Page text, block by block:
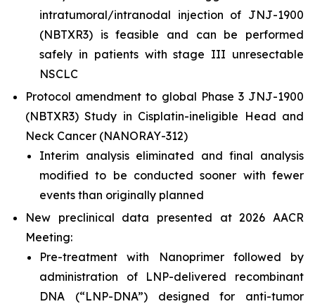
intratumoral/intranodal injection of JNJ-1900
(NBTXR3) is feasible and can be performed
safely in patients with stage III unresectable
NSCLC
Protocol amendment to global Phase 3 JNJ-1900
(NBTXR3) Study in Cisplatin-ineligible Head and
Neck Cancer (NANORAY-312)
Interim analysis eliminated and final analysis
modified to be conducted sooner with fewer
events than originally planned
New preclinical data presented at 2026 AACR
Meeting:
Pre-treatment with Nanoprimer followed by
administration of LNP-delivered recombinant
DNA (“LNP-DNA”) designed for anti-tumor